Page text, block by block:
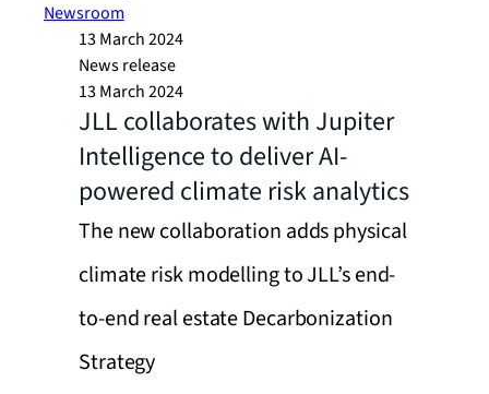
Newsroom
13 March 2024
News release
13 March 2024
JLL collaborates with Jupiter
Intelligence to deliver AI-
powered climate risk analytics
The new collaboration adds physical
climate risk modelling to JLL’s end-
to-end real estate Decarbonization
Strategy